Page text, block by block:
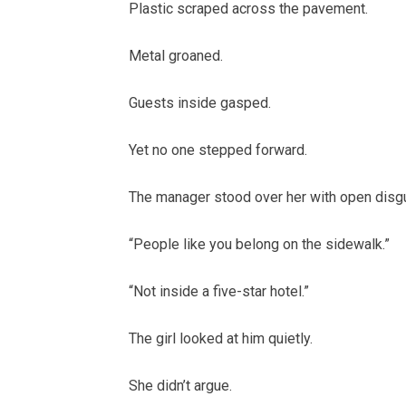
Plastic scraped across the pavement.
Metal groaned.
Guests inside gasped.
Yet no one stepped forward.
The manager stood over her with open
“People like you belong on the sidewalk.”
“Not inside a five-star hotel.”
The girl looked at him quietly.
She didn’t argue.